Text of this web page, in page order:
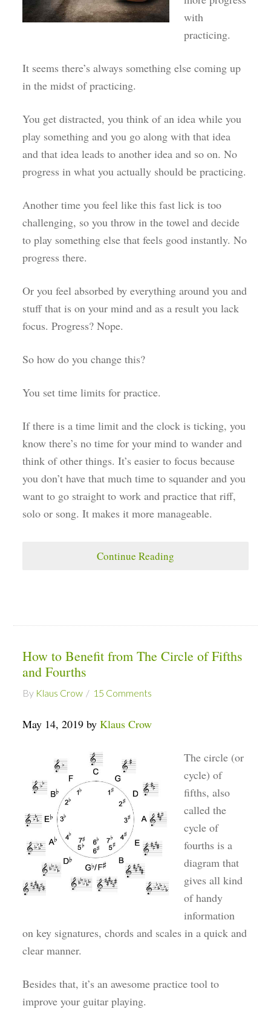
with
practicing.
It seems there’s always something else coming up
in the midst of practicing.
You get distracted, you think of an idea while you
play something and you go along with that idea
and that idea leads to another idea and so on. No
progress in what you actually should be practicing.
Another time you feel like this fast lick is too
challenging, so you throw in the towel and decide
to play something else that feels good instantly. No
progress there.
Or you feel absorbed by everything around you and
stuff that is on your mind and as a result you lack
focus. Progress? Nope.
So how do you change this?
You set time limits for practice.
If there is a time limit and the clock is ticking, you
know there’s no time for your mind to wander and
think of other things. It’s easier to focus because
you don’t have that much time to squander and you
want to go straight to work and practice that riff,
solo or song. It makes it more manageable.
Continue Reading
How to Benefit from The Circle of Fifths
and Fourths
By Klaus Crow 15 Comments
May 14, 2019 byKlaus Crow
The circle (or
cycle) of
fifths, also
called the
cycle of
fourths is a
diagram that
gives all kind
of handy
information
on key signatures, chords and scales in a quick and
clear manner.
Besides that, it’s an awesome practice tool to
improve your guitar playing.